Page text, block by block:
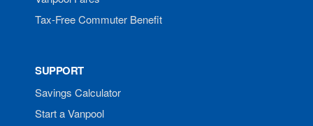
Tax-Free Commuter Benefit
SUPPORT
Savings Calculator
Start a Vanpool